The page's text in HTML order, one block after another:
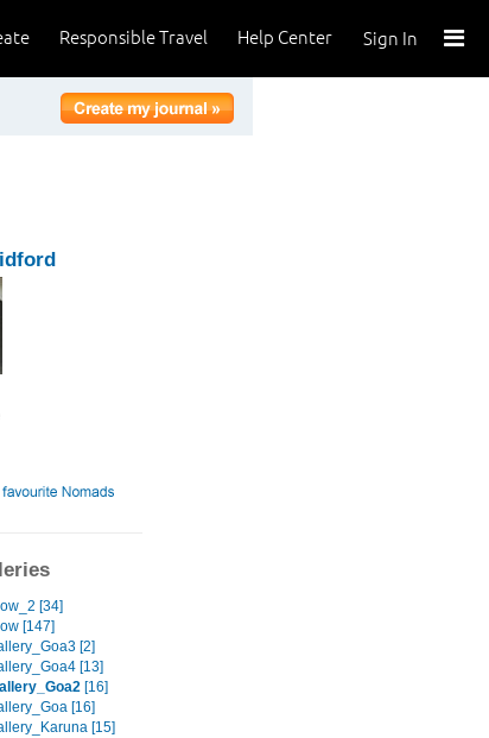
Sign In
Help Center
Responsible Travel
[34]
[147]
[2]
[13]
[16]
[16]
[15]